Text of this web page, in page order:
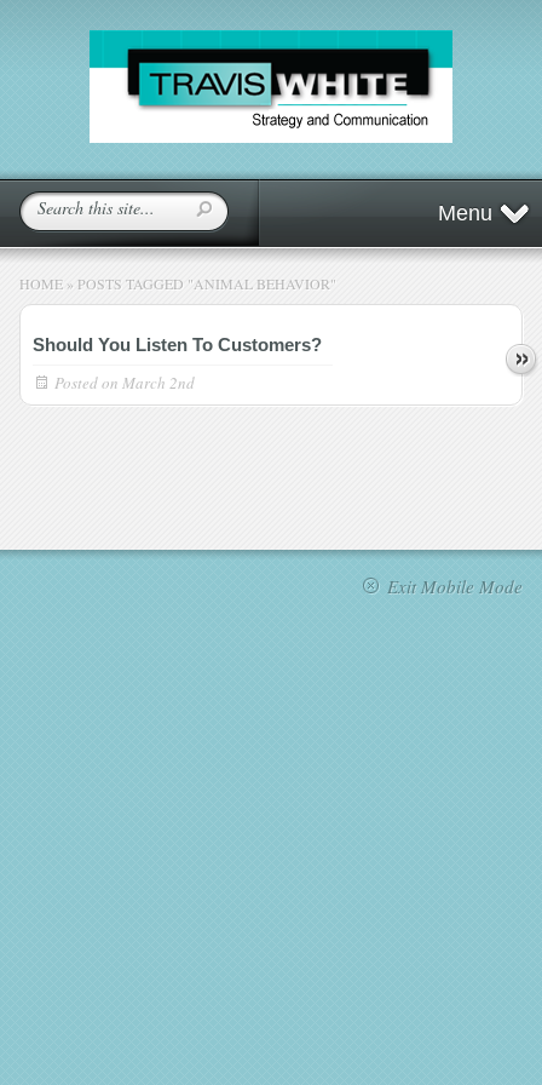
Menu
HOME » POSTS TAGGED "ANIMAL BEHAVIOR"
Should You Listen To Customers?
Posted on March 2nd
Exit Mobile Mode